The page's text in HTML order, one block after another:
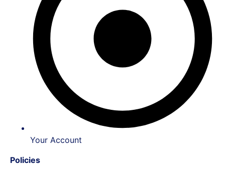
Your Account
Policies